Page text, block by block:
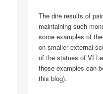
The dire results of
maintaining such
some examples of
on smaller external
of the statues of VI
those examples can
this blog).